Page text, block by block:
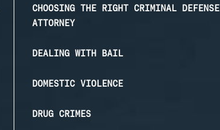
CHOOSING THE RIGHT CRIMINAL DEFENSE
ATTORNEY
DEALING WITH BAIL
DOMESTIC VIOLENCE
DRUG CRIMES